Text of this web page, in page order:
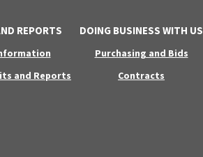
REPORTS
and Reports
DOING BUSINESS WITH US
Purchasing and Bids
Contracts